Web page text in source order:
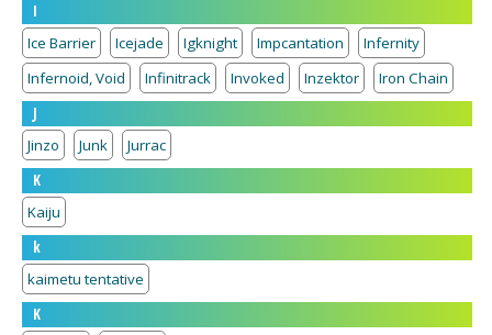
I
Ice Barrier
Icejade Igknight Impcantation
Infernity
Infernoid, Void
Infinitrack Invoked Inzektor
Iron Chain
J
Jinzo
Junk
Jurrac
K
Kaiju
k
kaimetu tentative
K